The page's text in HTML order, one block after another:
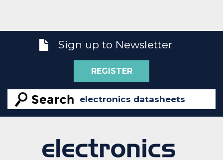
Sign up to Newsletter
REGISTER